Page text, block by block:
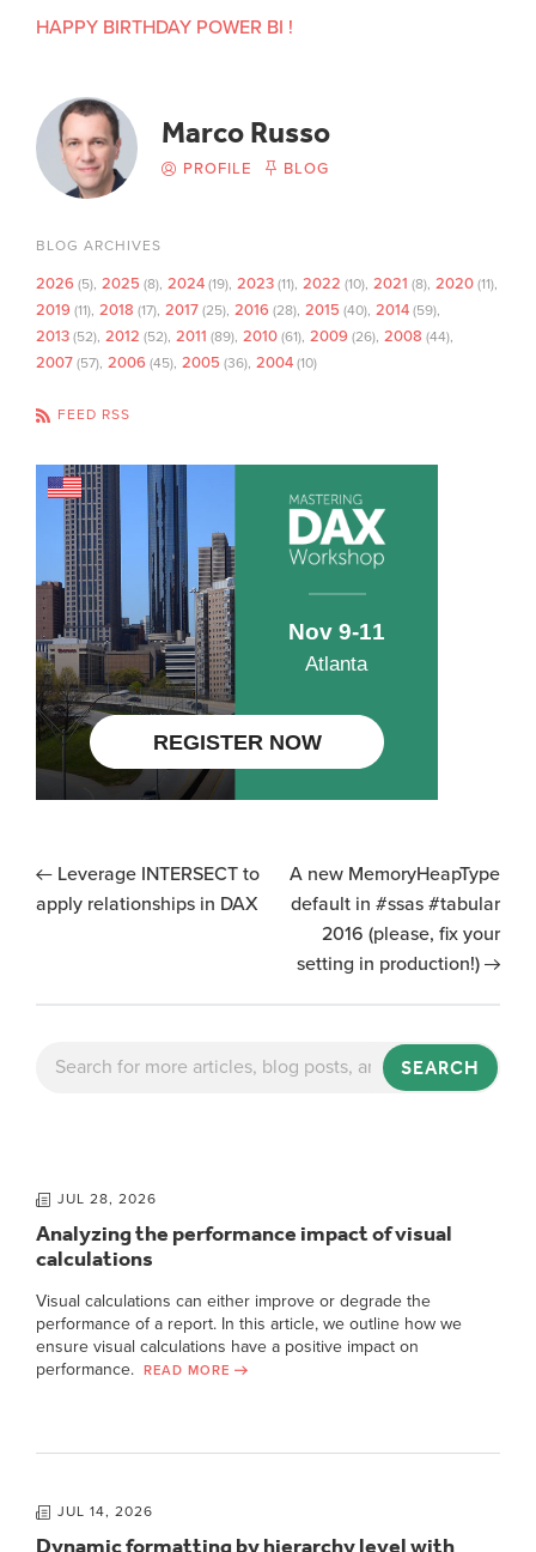
HAPPY BIRTHDAY POWER BI !
Marco Russo
PROFILE BLOG
BLOG ARCHIVES
2026 (5) 2025 (8) 2024 (19) 2023 (11) 2022 (10) 2021 (8) 2020 (11)
2019 (11) 2018 (17) 2017 (25) 2016 (28) 2015 (40) 2014 (59)
2013 (52) 2012 (52) 2011 (89) 2010 (61) 2009 (26) 2008 (44)
2007 (57) 2006 (45) 2005 (36) 2004 (10)
FEED RSS
Leverage INTERSECT to
apply relationships in DAX
A new MemoryHeapType
default in #ssas #tabular
2016 (please, fix your
setting in production!)
SEARCH
JUL 28, 2026
Analyzing the performance impact of visual
calculations
Visual calculations can either improve or degrade the
performance of a report. In this article, we outline how we
ensure visual calculations have a positive impact on
performance.
READ MORE
JUL 14, 2026
Dynamic formatting by hierarchy level with